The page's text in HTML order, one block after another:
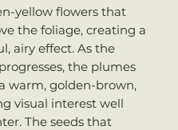
yellow flowers that
the foliage, creating a
airy effect. As the
the plumes
warm, golden-brown,
visual interest well
The seeds that